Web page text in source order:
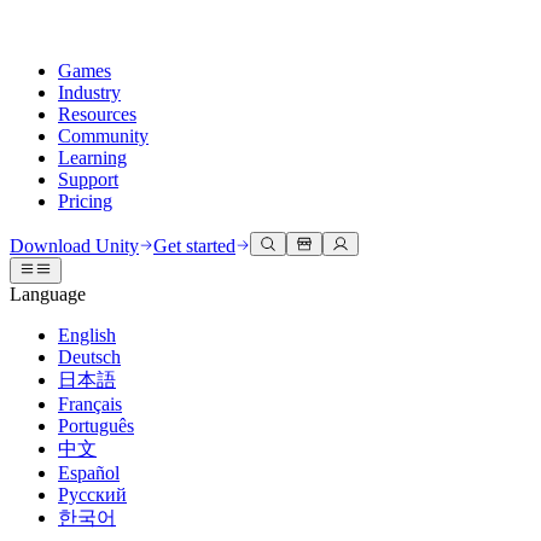
Games
Industry
Resources
Community
Learning
Support
Pricing
Unity Engine
Build 2D and 3D games for any platform
Collaboration
Collaborate and iterate quickly with your team
Download Unity
Plans and pricing
Deploy
Multiplatform
3D collaboration
Build and review 3D projects in real time
Immersive training
Train in immersive environments
Customer experiences
Create interactive 3D experiences
Industries
Manufacturing
Documentation
Developer tools
Release versions and issue tracker
Roadmap
Review upcoming features
Glossary
Discussions
Events
Global and local events
Community stories
Made with Unity
Showcasing Unity creators
Unity Learn
Master Unity skills for free
Professional training
Level up your team with Unity trainers
New to Unity
Getting started
Kickstart your learning
Unity Essential Pathways
Get help
Helping you succeed with Unity
Success plans
Reach your goals faster with expert support
FAQ
Answers to common questions
Contact us
Connect with our team
Download Unity Get started
Language
English
Deutsch
日本語
Français
Português
中文
Español
Русский
한국어